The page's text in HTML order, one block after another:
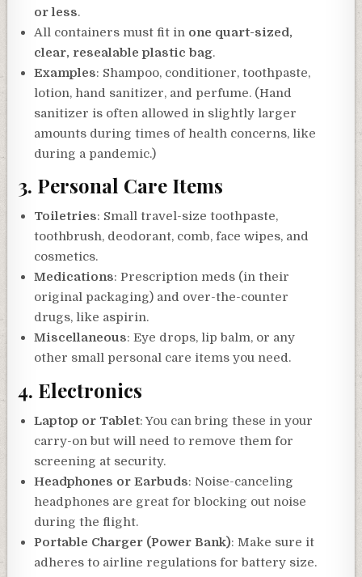
or less.
All containers must fit in one quart-sized,
clear, resealable plastic bag.
Examples: Shampoo, conditioner, toothpaste,
lotion, hand sanitizer, and perfume. (Hand
sanitizer is often allowed in slightly larger
amounts during times of health concerns, like
during a pandemic.)
3. Personal Care Items
Toiletries: Small travel-size toothpaste,
toothbrush, deodorant, comb, face wipes, and
cosmetics.
Medications: Prescription meds (in their
original packaging) and over-the-counter
drugs, like aspirin.
Miscellaneous: Eye drops, lip balm, or any
other small personal care items you need.
4. Electronics
Laptop or Tablet: You can bring these in your
carry-on but will need to remove them for
screening at security.
Headphones or Earbuds: Noise-canceling
headphones are great for blocking out noise
during the flight.
Portable Charger (Power Bank): Make sure it
adheres to airline regulations for battery size.